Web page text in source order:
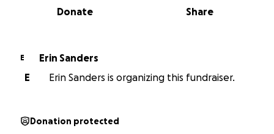
0% complete
Share
Donate
E
Erin Sanders
E
Erin Sanders is organizing this fundraiser.
Donation protected